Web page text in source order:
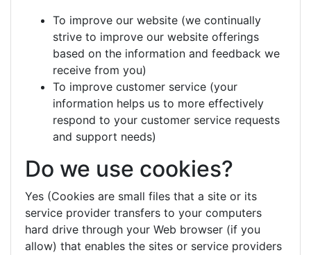
To improve our website (we continually
strive to improve our website offerings
based on the information and feedback we
receive from you)
To improve customer service (your
information helps us to more effectively
respond to your customer service requests
and support needs)
Do we use cookies?
Yes (Cookies are small files that a site or its
service provider transfers to your computers
hard drive through your Web browser (if you
allow) that enables the sites or service providers